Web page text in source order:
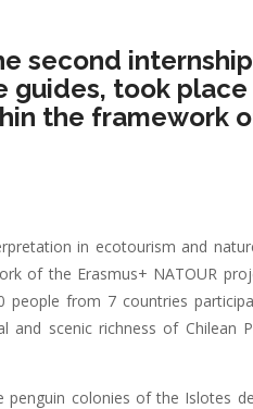
second
guides, took place
the framework
in ecotourism and
of the Erasmus+ NATOUR
people from 7 countries
scenic richness of Chilean
colonies of the Islotes